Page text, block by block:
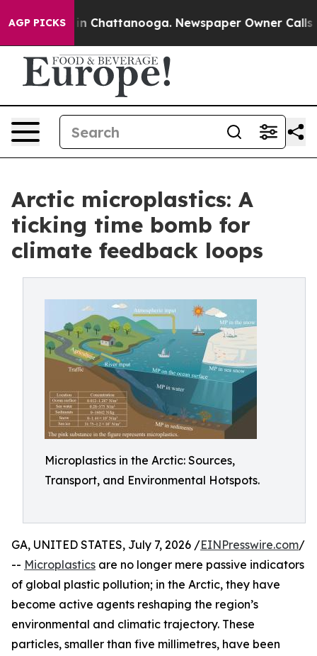
AGP PICKS
Chaos in Chattanooga. Newspaper Owner Calls the
Arctic microplastics: A
ticking time bomb for
climate feedback loops
Microplastics in the Arctic: Sources,
Transport, and Environmental Hotspots.
GA, UNITED STATES, July 7, 2026 /EINPresswire.com/
-- Microplastics are no longer mere passive indicators
of global plastic pollution; in the Arctic, they have
become active agents reshaping the region’s
environmental and climatic trajectory. These
particles, smaller than five millimetres, have been